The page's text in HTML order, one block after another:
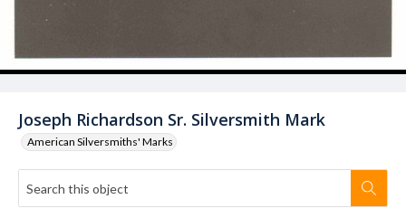
Joseph Richardson Sr. Silversmith Mark
American Silversmiths' Marks